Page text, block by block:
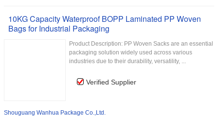
10KG Capacity Waterproof BOPP Laminated PP Woven
Bags for Industrial Packaging
Product Description: PP Woven Sacks are an essential
packaging solution widely used across various
industries due to their durability, versatility, ...
Verified Supplier
Shouguang Wanhua Package Co.,Ltd.